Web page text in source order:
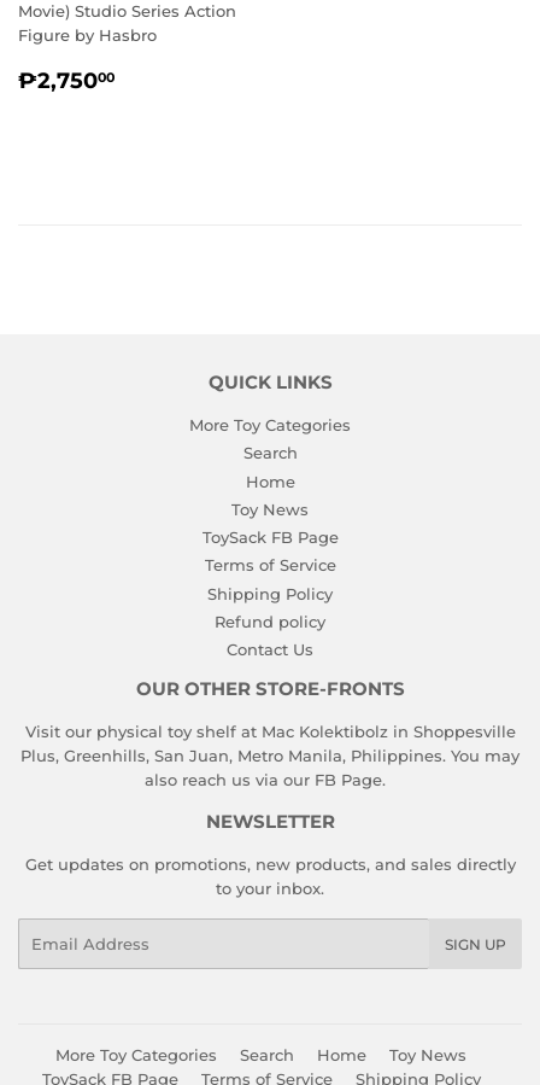
Movie) Studio Series Action
Figure by Hasbro
REGULAR
₱2,75000
QUICK LINKS
More Toy Categories
Search
Home
Toy News
ToySack FB Page
Terms of Service
Shipping Policy
Refund policy
Contact Us
OUR OTHER STORE-FRONTS
Visit our physical toy shelf at Mac Kolektibolz in Shoppesville
Plus, Greenhills, San Juan, Metro Manila, Philippines. You may
also reach us via our FB Page.
NEWSLETTER
Get updates on promotions, new products, and sales directly
to your inbox.
SIGN UP
More Toy Categories Search Home
Toy News
ToySack FB Page
Terms of Service Shipping Policy